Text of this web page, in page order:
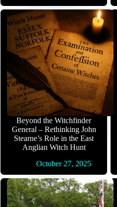
Beyond the Witchfinder
General – Rethinking John
Stearne’s Role in the East
Anglian Witch Hunt
October 27, 2025